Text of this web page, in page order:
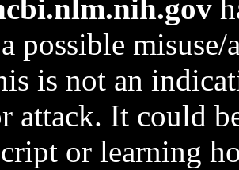
possible
is not an
attack. It could
or learning